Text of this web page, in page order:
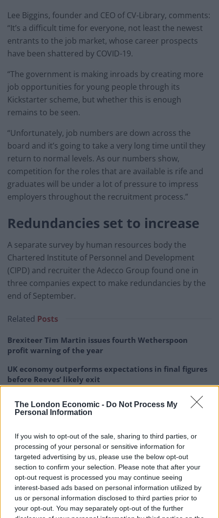
The London Economic - Do Not Process My
Personal Information
If you wish to opt-out of the sale, sharing to third parties, or
processing of your personal or sensitive information for
targeted advertising by us, please use the below opt-out
section to confirm your selection. Please note that after your
opt-out request is processed you may continue seeing
interest-based ads based on personal information utilized by
us or personal information disclosed to third parties prior to
your opt-out. You may separately opt-out of the further
Lee Biggins, founder and CEO of CV-Library, comments:
“It’s a difficult time for everyone, not least the newest
entrants to the job market, whose career prospects
have been shattered by COVID-19.
“The government is making inroads by creating more
job opportunities for young people through its
Kickstarter scheme, but whether this is enough
remains to be seen.
“Unfortunately, job numbers are down across the
board and it’s going to take a very long time until they
return to normal levels. As our numbers show,
competition for the roles that are available is rife and
graduates will be under a lot of pressure to impress
employers throughout the recruitment process.”
Redundancies set to increase
A separate survey by human resources body the
Chartered Institute of Personnel and Development
(CIPD) and recruiter the Adecco Group found one in
three companies expect to make redundancies by the
end of September.
Related Posts
Brexiteer Tim Martin issues fourth Wetherspoon
profit warning of the year
UK economy outperforms expectations in final figures
before Reeves’ likely exit
Bank of England governor confirms Farage lobbied on
crypto – and it made absolutely no difference
following Burnham speech
The jobs market is expected to continue to shrink
through the summer quarter, with the number of